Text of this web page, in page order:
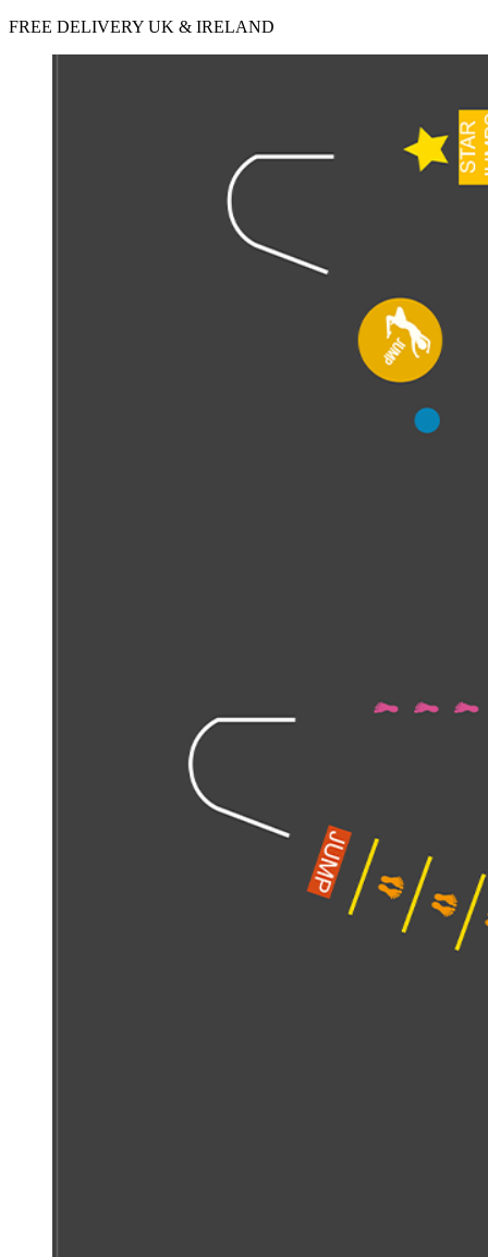
FREE DELIVERY UK & IRELAND